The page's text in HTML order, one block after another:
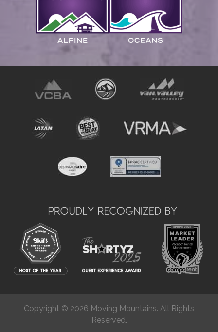
Copyright © 2026 Moving Mountains. All Rights
Reserved.